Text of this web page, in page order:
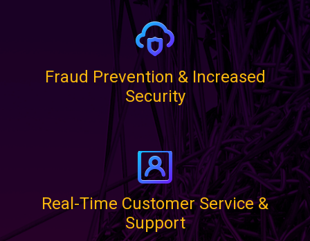
Fraud Prevention & Increased
Security
Real-Time Customer Service &
Support